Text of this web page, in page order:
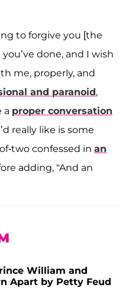
to forgive you [the
done, and I wish
me, properly, and
and paranoid,
a proper conversation
really like is some
two confessed in an
adding, "And an
William and
Apart by Petty Feud